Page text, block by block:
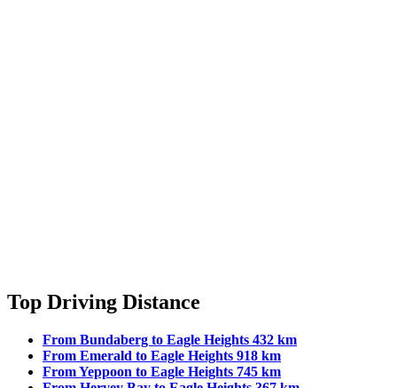
Top Driving Distance
From Bundaberg to Eagle Heights 432 km
From Emerald to Eagle Heights 918 km
From Yeppoon to Eagle Heights 745 km